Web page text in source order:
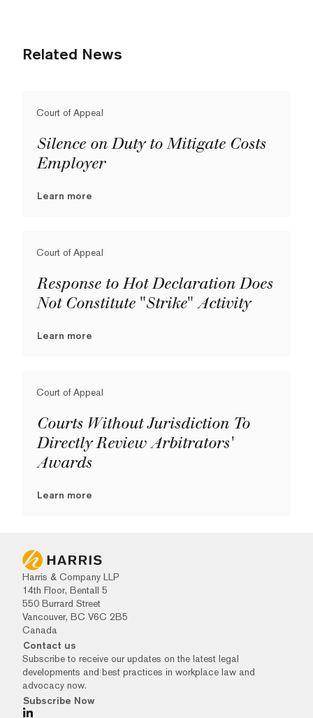
Related News
Court of Appeal
Silence on Duty to Mitigate Costs
Employer
Learn more
Court of Appeal
Response to Hot Declaration Does
Not Constitute "Strike" Activity
Learn more
Court of Appeal
Courts Without Jurisdiction To
Directly Review Arbitrators'
Awards
Learn more
Harris & Company LLP
14th Floor, Bentall 5
550 Burrard Street
Vancouver, BC V6C 2B5
Canada
Contact us
Subscribe to receive our updates on the latest legal
developments and best practices in workplace law and
advocacy now.
Subscribe Now